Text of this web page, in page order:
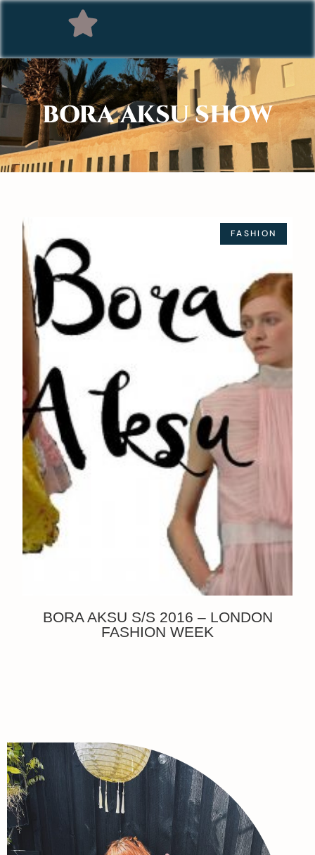
BORA AKSU SHOW
FASHION
BORA AKSU S/S 2016 – LONDON
FASHION WEEK